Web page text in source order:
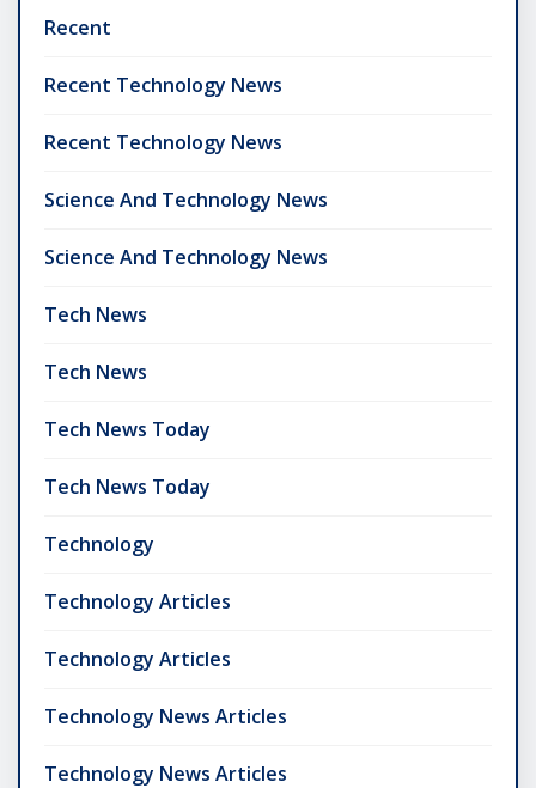
Recent
Recent Technology News
Recent Technology News
Science And Technology News
Science And Technology News
Tech News
Tech News
Tech News Today
Tech News Today
Technology
Technology Articles
Technology Articles
Technology News Articles
Technology News Articles